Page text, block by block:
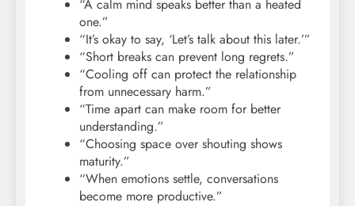
“A calm mind speaks better than a heated
one.”
“It’s okay to say, ‘Let’s talk about this later.’”
“Short breaks can prevent long regrets.”
“Cooling off can protect the relationship
from unnecessary harm.”
“Time apart can make room for better
understanding.”
“Choosing space over shouting shows
maturity.”
“When emotions settle, conversations
become more productive.”